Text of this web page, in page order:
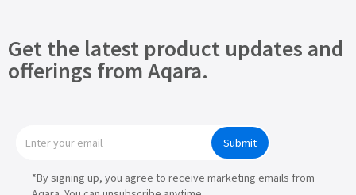
Get the latest product updates and
offerings from Aqara.
Submit
*By signing up, you agree to receive marketing emails from